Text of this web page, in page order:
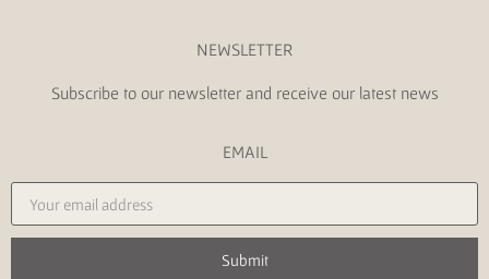
NEWSLETTER
Subscribe to our newsletter and receive our latest news
EMAIL
Submit